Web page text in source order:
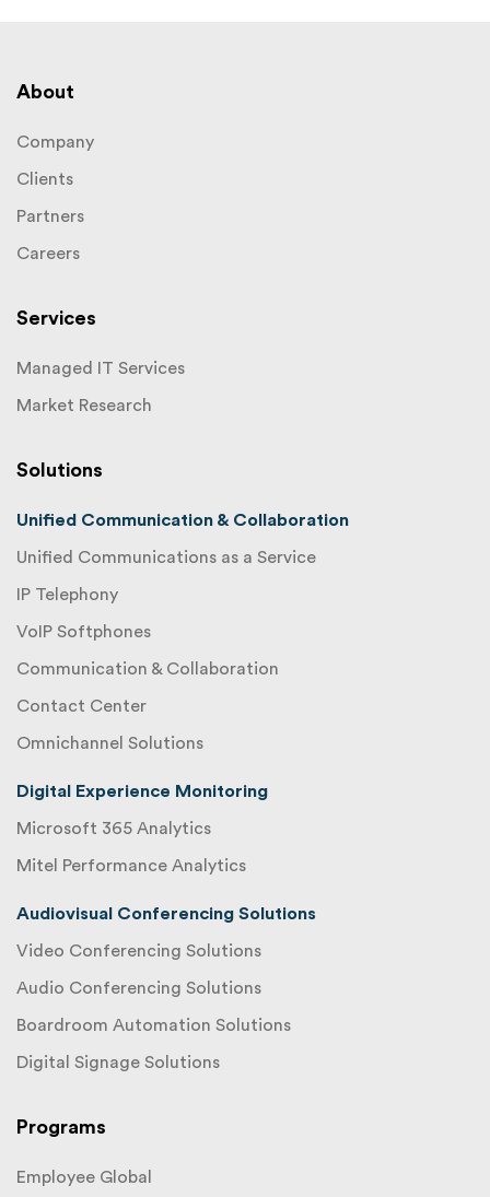
About
Company
Clients
Partners
Careers
Services
Managed IT Services
Market Research
Solutions
Unified Communication & Collaboration
Unified Communications as a Service
IP Telephony
VoIP Softphones
Communication & Collaboration
Contact Center
Omnichannel Solutions
Digital Experience Monitoring
Microsoft 365 Analytics
Mitel Performance Analytics
Audiovisual Conferencing Solutions
Video Conferencing Solutions
Audio Conferencing Solutions
Boardroom Automation Solutions
Digital Signage Solutions
Programs
Employee Global